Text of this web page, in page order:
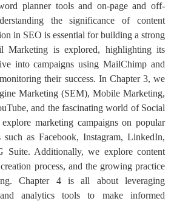
planner tools and on-page and off-
the significance of content
in SEO is essential for building a strong
Marketing is explored, highlighting its
into campaigns using MailChimp and
their success. In Chapter 3, we
Marketing (SEM), Mobile Marketing,
and the fascinating world of Social
marketing campaigns on popular
such as Facebook, Instagram, LinkedIn,
Suite. Additionally, we explore content
process, and the growing practice
Chapter 4 is all about leveraging
analytics tools to make informed